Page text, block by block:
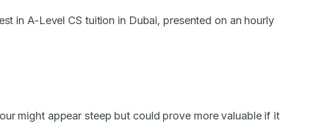
in A-Level CS tuition in Dubai, presented on an hourly
might appear steep but could prove more valuable if it